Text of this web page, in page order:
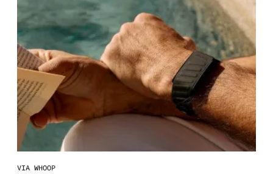
VIA WHOOP